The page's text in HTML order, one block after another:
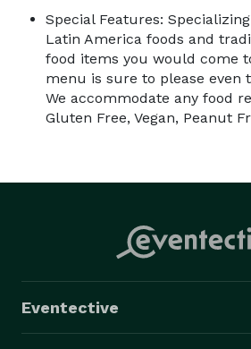
Special Features:
Latin America foods and
food items you would come
menu is sure to please even
We accommodate any food
Gluten Free, Vegan, Peanut
Eventective